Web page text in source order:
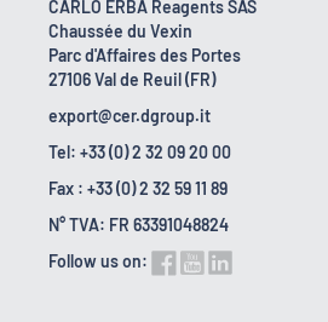
23 kg
CARLO ERBA Reagents SAS
Chaussée du Vexin
Parc d'Affaires des Portes
27106 Val de Reuil (FR)
export@cer.dgroup.it
Tel: +33 (0) 2 32 09 20 00
Fax : +33 (0) 2 32 59 11 89
N° TVA: FR 63391048824
Follow us on: